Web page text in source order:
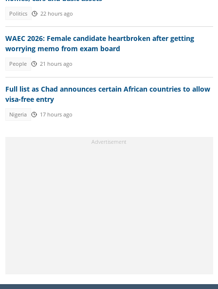
Politics 22 hours ago
WAEC 2026: Female candidate heartbroken after getting
worrying memo from exam board
People 21 hours ago
Full list as Chad announces certain African countries to allow
visa-free entry
Nigeria 17 hours ago